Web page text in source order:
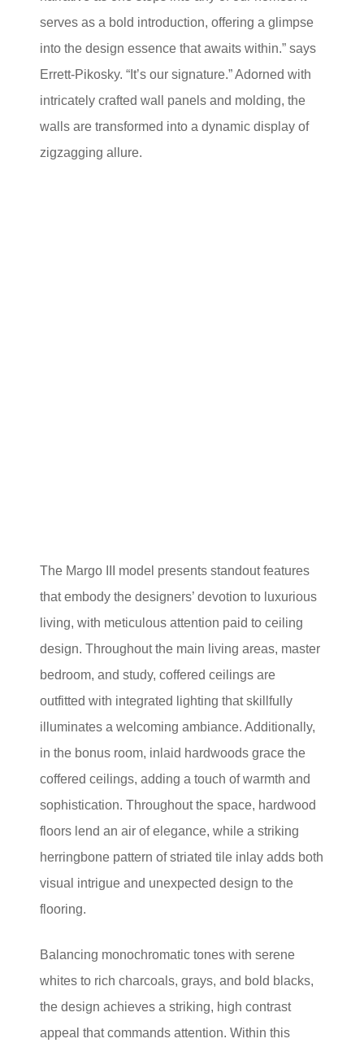
serves as a bold introduction, offering a glimpse
into the design essence that awaits within.” says
Errett-Pikosky. “It’s our signature.” Adorned with
intricately crafted wall panels and molding, the
walls are transformed into a dynamic display of
zigzagging allure.
The Margo III model presents standout features
that embody the designers’ devotion to luxurious
living, with meticulous attention paid to ceiling
design. Throughout the main living areas, master
bedroom, and study, coffered ceilings are
outfitted with integrated lighting that skillfully
illuminates a welcoming ambiance. Additionally,
in the bonus room, inlaid hardwoods grace the
coffered ceilings, adding a touch of warmth and
sophistication. Throughout the space, hardwood
floors lend an air of elegance, while a striking
herringbone pattern of striated tile inlay adds both
visual intrigue and unexpected design to the
flooring.
Balancing monochromatic tones with serene
whites to rich charcoals, grays, and bold blacks,
the design achieves a striking, high contrast
appeal that commands attention. Within this